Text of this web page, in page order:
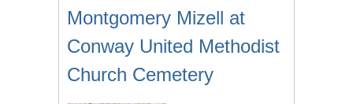
Montgomery Mizell at
Conway United Methodist
Church Cemetery